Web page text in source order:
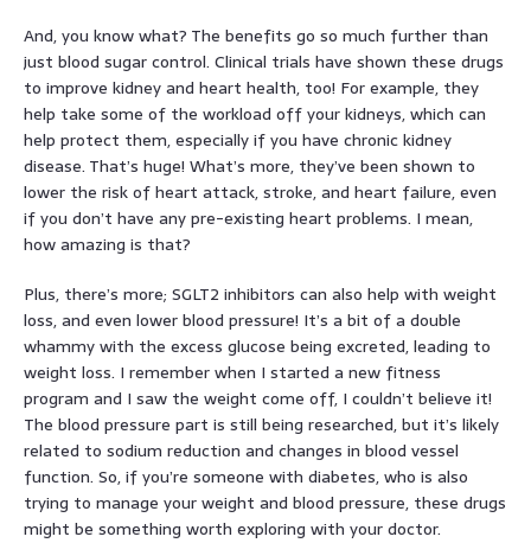
And, you know what? The benefits go so much further than
just blood sugar control. Clinical trials have shown these drugs
to improve kidney and heart health, too! For example, they
help take some of the workload off your kidneys, which can
help protect them, especially if you have chronic kidney
disease. That’s huge! What’s more, they’ve been shown to
lower the risk of heart attack, stroke, and heart failure, even
if you don’t have any pre-existing heart problems. I mean,
how amazing is that?
Plus, there’s more; SGLT2 inhibitors can also help with weight
loss, and even lower blood pressure! It’s a bit of a double
whammy with the excess glucose being excreted, leading to
weight loss. I remember when I started a new fitness
program and I saw the weight come off, I couldn’t believe it!
The blood pressure part is still being researched, but it’s likely
related to sodium reduction and changes in blood vessel
function. So, if you’re someone with diabetes, who is also
trying to manage your weight and blood pressure, these drugs
might be something worth exploring with your doctor.